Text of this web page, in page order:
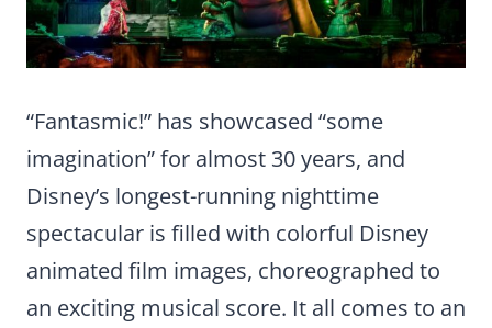
“Fantasmic!” ­has showcased “some
imagination” for almost 30 years, and
Disney’s longest-running nighttime
spectacular is filled with colorful Disney
animated film images, choreographed to
an exciting musical score. It all comes to an